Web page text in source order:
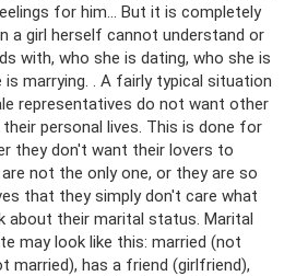
for him... But it is completely
a girl herself cannot understand or
with, who she is dating, who she is
marrying. . A fairly typical situation
representatives do not want other
personal lives. This is done for
they don't want their lovers to
not the only one, or they are so
that they simply don't care what
about their marital status. Marital
may look like this: married (not
married), has a friend (girlfriend),